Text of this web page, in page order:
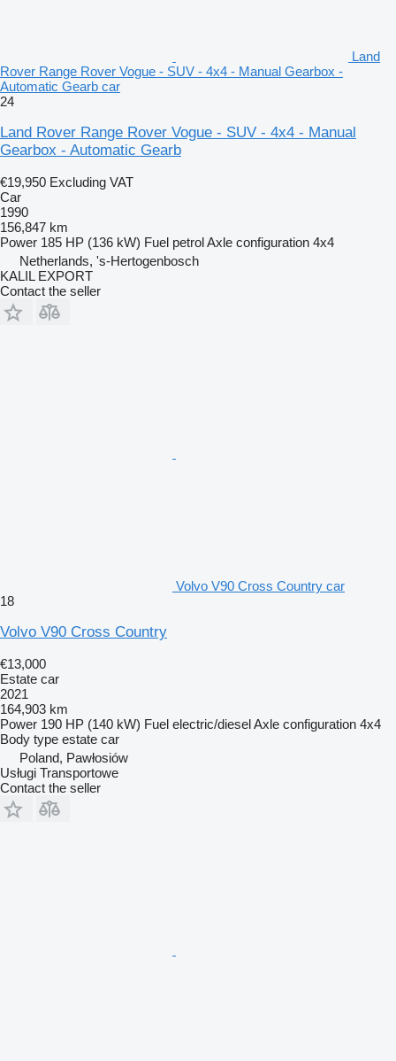
Land
Rover Range Rover Vogue - SUV - 4x4 - Manual Gearbox -
Automatic Gearb car
24
Land Rover Range Rover Vogue - SUV - 4x4 - Manual
Gearbox - Automatic Gearb
€19,950 Excluding VAT
Car
1990
156,847 km
Power 185 HP (136 kW) Fuel petrolAxle configuration 4x4
Netherlands, 's-Hertogenbosch
KALIL EXPORT
Contact the seller
Volvo V90 Cross Country car
18
Volvo V90 Cross Country
€13,000
Estate car
2021
164,903 km
Power 190 HP (140 kW) Fuel electric/dieselAxle configuration 4x4
Body type estate car
Poland, Pawłosiów
Usługi Transportowe
Contact the seller